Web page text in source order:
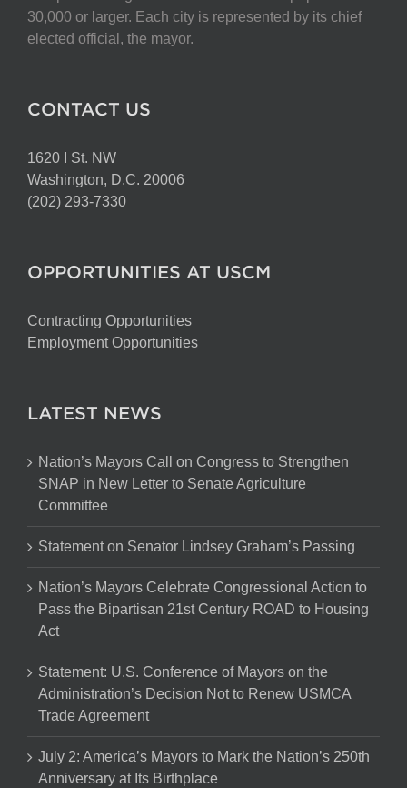
on
the
30,000 or larger. Each city is represented by its chief
elected official, the mayor.
CONTACT US
1620 I St. NW
Washington, D.C. 20006
(202) 293-7330
OPPORTUNITIES AT USCM
Contracting Opportunities
Employment Opportunities
LATEST NEWS
Nation’s Mayors Call on Congress to Strengthen
SNAP in New Letter to Senate Agriculture
Committee
Statement on Senator Lindsey Graham’s Passing
Nation’s Mayors Celebrate Congressional Action to
Pass the Bipartisan 21st Century ROAD to Housing
Act
Statement: U.S. Conference of Mayors on the
Administration’s Decision Not to Renew USMCA
Trade Agreement
July 2: America’s Mayors to Mark the Nation’s 250th
Anniversary at Its Birthplace